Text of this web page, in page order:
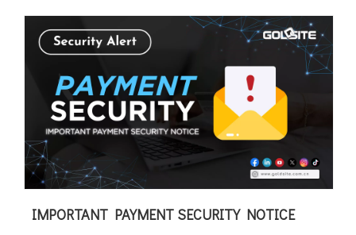
IMPORTANT PAYMENT SECURITY NOTICE